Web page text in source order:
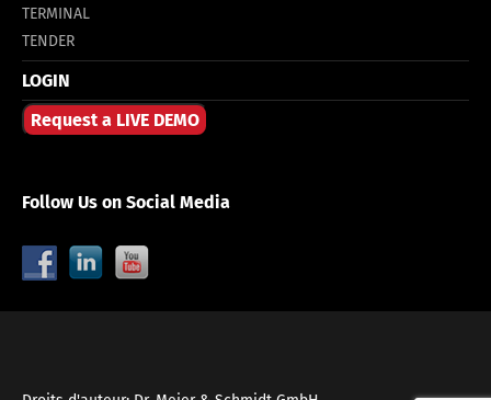
TERMINAL
TENDER
LOGIN
Request a LIVE DEMO
Follow Us on Social Media